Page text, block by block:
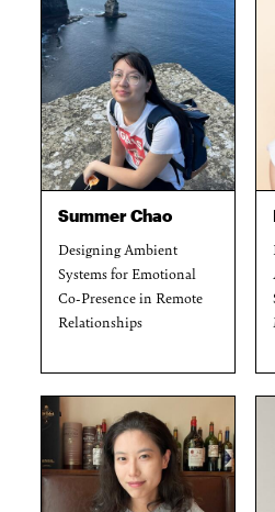
Summer Chao
Designing Ambient
Systems for Emotional
Co-Presence in Remote
Relationships